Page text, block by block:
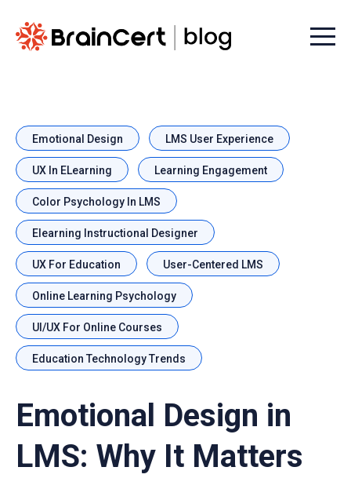
Menu
Emotional Design LMS User Experience
UX In ELearning Learning Engagement
Color Psychology In LMS
Elearning Instructional Designer
UX For Education User-Centered LMS
Online Learning Psychology
UI/UX For Online Courses
Education Technology Trends
Emotional Design in
LMS: Why It Matters